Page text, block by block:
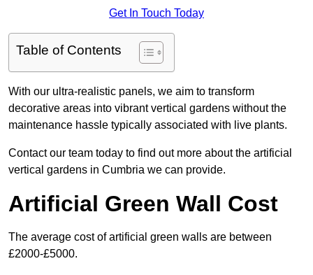
Get In Touch Today
Table of Contents
With our ultra-realistic panels, we aim to transform
decorative areas into vibrant vertical gardens without the
maintenance hassle typically associated with live plants.
Contact our team today to find out more about the artificial
vertical gardens in Cumbria we can provide.
Artificial Green Wall Cost
The average cost of artificial green walls are between
£2000-£5000.